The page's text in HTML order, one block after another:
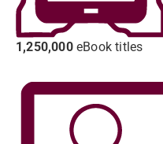
1,250,000eBook titles